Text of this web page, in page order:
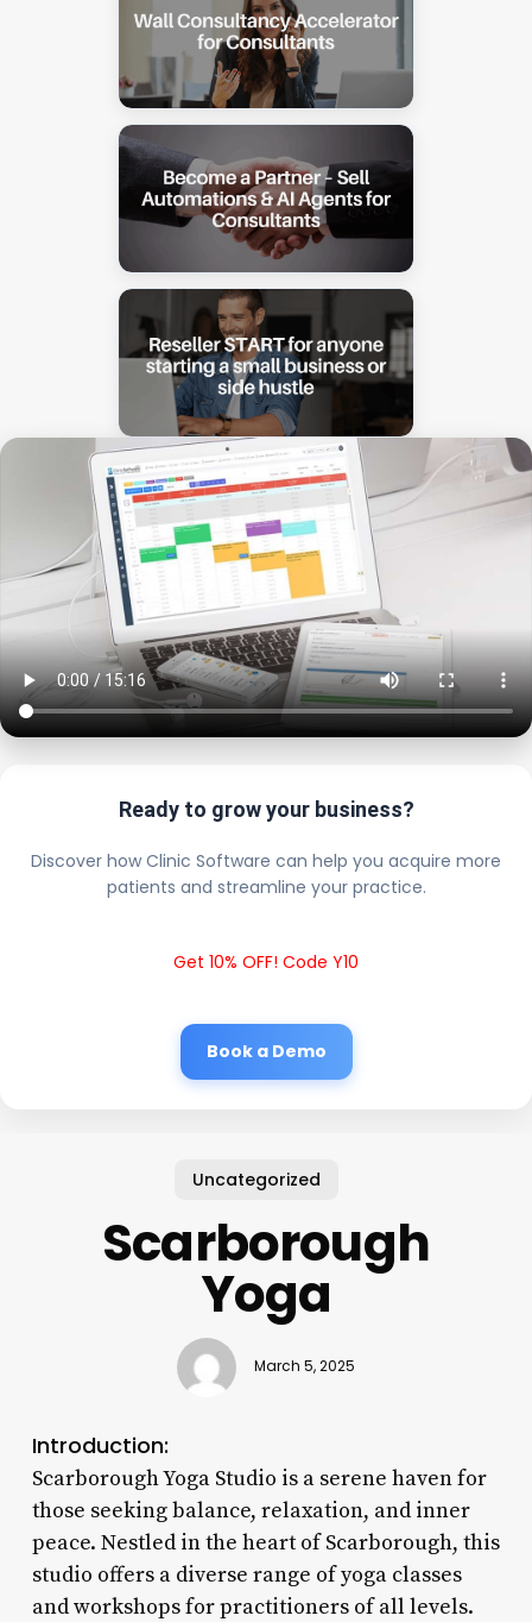
Ready to grow your business?
Discover how Clinic Software can help you acquire more
patients and streamline your practice.
Get 10% OFF! Code Y10
Book a Demo
Uncategorized
Scarborough
Yoga
March 5, 2025
Introduction:
Scarborough Yoga Studio is a serene haven for
those seeking balance, relaxation, and inner
peace. Nestled in the heart of Scarborough, this
studio offers a diverse range of yoga classes
and workshops for practitioners of all levels.